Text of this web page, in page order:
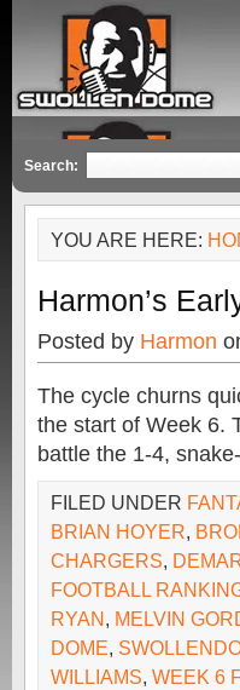
Search:
YOU ARE HERE:
Harmon’s
Posted by Harmon
The cycle churns
the start of Week 6.
battle the 1-4,
FILED UNDER
BRIAN HOYER,
CHARGERS,
FOOTBALL
RYAN, MELVIN
DOME,
WILLIAMS, WEEK 6